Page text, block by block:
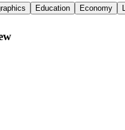
Education Economy